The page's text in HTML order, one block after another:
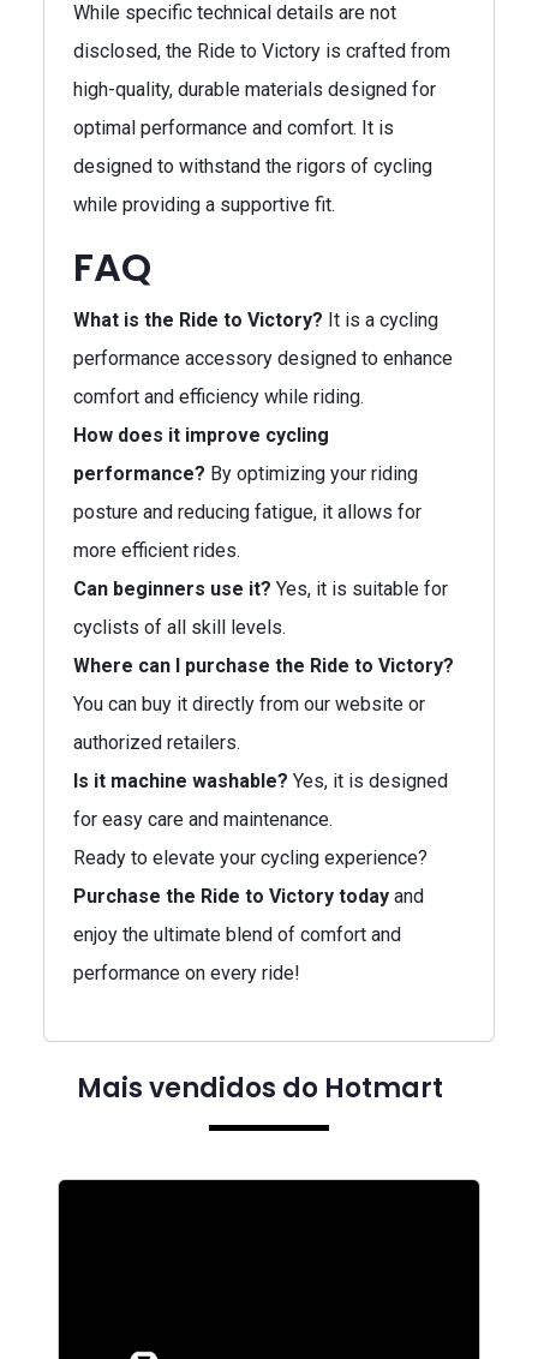
While specific technical details are not
disclosed, the Ride to Victory is crafted from
high-quality, durable materials designed for
optimal performance and comfort. It is
designed to withstand the rigors of cycling
while providing a supportive fit.
FAQ
What is the Ride to Victory? It is a cycling
performance accessory designed to enhance
comfort and efficiency while riding.
How does it improve cycling
performance? By optimizing your riding
posture and reducing fatigue, it allows for
more efficient rides.
Can beginners use it? Yes, it is suitable for
cyclists of all skill levels.
Where can I purchase the Ride to Victory?
You can buy it directly from our website or
authorized retailers.
Is it machine washable? Yes, it is designed
for easy care and maintenance.
Ready to elevate your cycling experience?
Purchase the Ride to Victory today and
enjoy the ultimate blend of comfort and
performance on every ride!
Mais vendidos do Hotmart